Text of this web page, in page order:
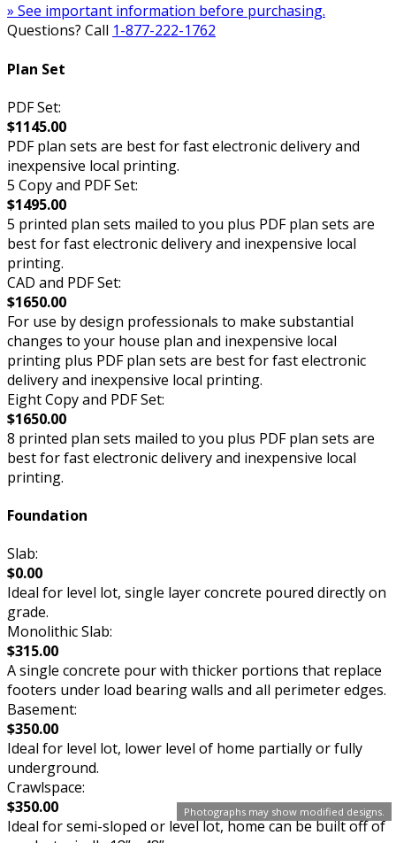
Photographs may show modified designs.
» See important information before purchasing.
Questions? Call 1-877-222-1762
Plan Set
PDF Set:
$1145.00
PDF plan sets are best for fast electronic delivery and
inexpensive local printing.
5 Copy and PDF Set:
$1495.00
5 printed plan sets mailed to you plus PDF plan sets are
best for fast electronic delivery and inexpensive local
printing.
CAD and PDF Set:
$1650.00
For use by design professionals to make substantial
changes to your house plan and inexpensive local
printing plus PDF plan sets are best for fast electronic
delivery and inexpensive local printing.
Eight Copy and PDF Set:
$1650.00
8 printed plan sets mailed to you plus PDF plan sets are
best for fast electronic delivery and inexpensive local
printing.
Foundation
Slab:
$0.00
Ideal for level lot, single layer concrete poured directly on
grade.
Monolithic Slab:
$315.00
A single concrete pour with thicker portions that replace
footers under load bearing walls and all perimeter edges.
Basement:
$350.00
Ideal for level lot, lower level of home partially or fully
underground.
Crawlspace:
$350.00
Ideal for semi-sloped or level lot, home can be built off of